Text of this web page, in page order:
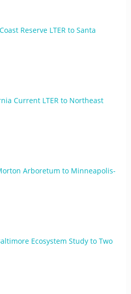
Reserve LTER to Santa
Current LTER to Northeast
Arboretum to Minneapolis-
Ecosystem Study to Two